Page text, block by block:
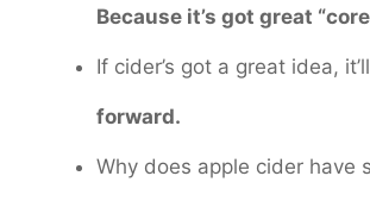
Because it’s got great
If cider’s got a great idea,
forward.
Why does apple cider have